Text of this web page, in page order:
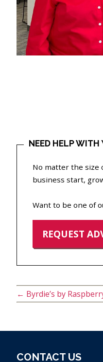
NEED HELP WITH
No matter the size
business start,
Want to be one of
REQUEST
← Byrdie’s by
CONTACT US